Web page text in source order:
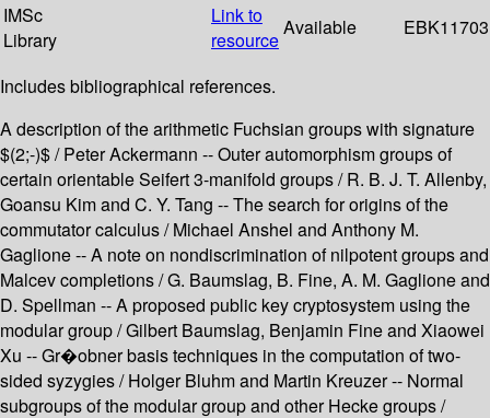
IMSc
Library
Link to
resource
Available EBK11703
Includes bibliographical references.
A description of the arithmetic Fuchsian groups with signature
$(2;-)$ / Peter Ackermann -- Outer automorphism groups of
certain orientable Seifert 3-manifold groups / R. B. J. T. Allenby,
Goansu Kim and C. Y. Tang -- The search for origins of the
commutator calculus / Michael Anshel and Anthony M.
Gaglione -- A note on nondiscrimination of nilpotent groups and
Malcev completions / G. Baumslag, B. Fine, A. M. Gaglione and
D. Spellman -- A proposed public key cryptosystem using the
modular group / Gilbert Baumslag, Benjamin Fine and Xiaowei
Xu -- Gr�obner basis techniques in the computation of two-
sided syzygies / Holger Bluhm and Martin Kreuzer -- Normal
subgroups of the modular group and other Hecke groups /